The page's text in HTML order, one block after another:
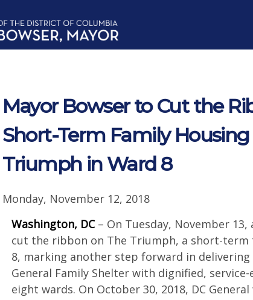
Mayor Bowser to Cut the
Short-Term Family
Triumph in Ward 8
Monday, November 12, 2018
Washington, DC– On Tuesday, November
cut the ribbon on The Triumph, a short-
8, marking another step forward in
General Family Shelter with dignified,
eight wards. On October 30, 2018, DC